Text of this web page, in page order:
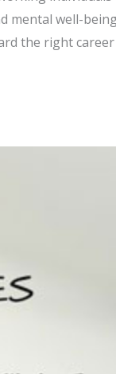
mental well-
the right